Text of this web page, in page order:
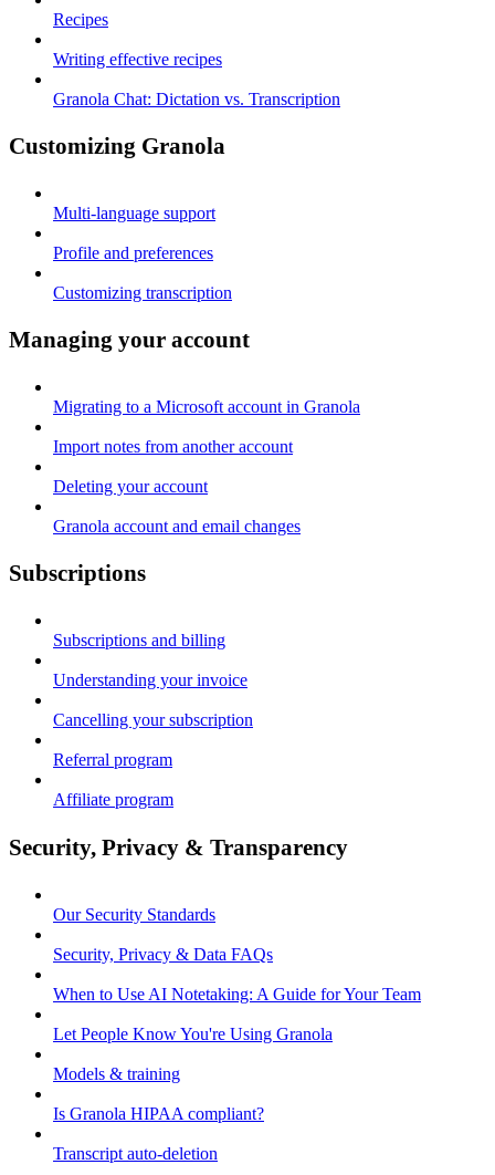
Recipes
Writing effective recipes
Granola Chat: Dictation vs. Transcription
Customizing Granola
Multi-language support
Profile and preferences
Customizing transcription
Managing your account
Migrating to a Microsoft account in Granola
Import notes from another account
Deleting your account
Granola account and email changes
Subscriptions
Subscriptions and billing
Understanding your invoice
Cancelling your subscription
Referral program
Affiliate program
Security, Privacy & Transparency
Our Security Standards
Security, Privacy & Data FAQs
When to Use AI Notetaking: A Guide for Your Team
Let People Know You're Using Granola
Models & training
Is Granola HIPAA compliant?
Transcript auto-deletion